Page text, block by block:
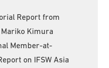
Report from
Mariko Kimura
Member-at-
on IFSW Asia